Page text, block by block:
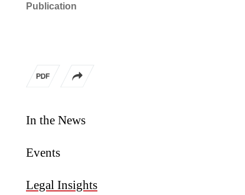
Publication
In the News
Events
Legal Insights